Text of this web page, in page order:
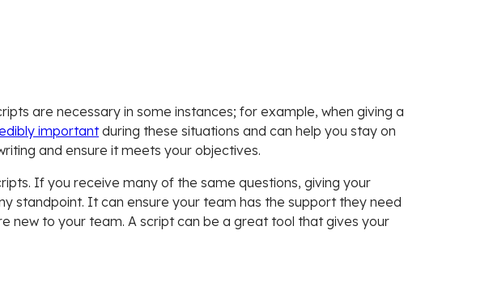
are necessary in some instances; for example, when giving a
importantduring these situations and can help you stay on
and ensure it meets your objectives.
If you receive many of the same questions, giving your
standpoint. It can ensure your team has the support they need
new to your team. A script can be a great tool that gives your